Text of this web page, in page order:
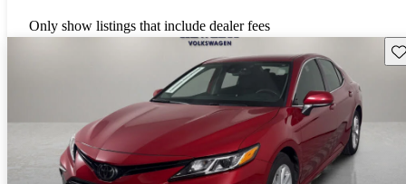
Only show listings that include dealer fees